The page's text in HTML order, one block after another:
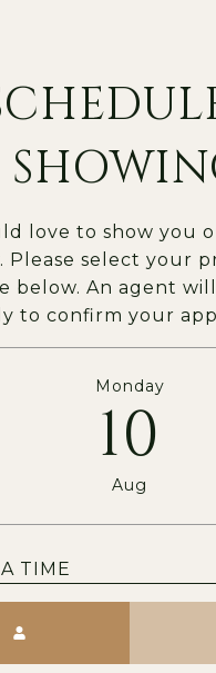
love to show you
Please select your
below. An agent
to confirm your
Monday
10
Aug
TIME